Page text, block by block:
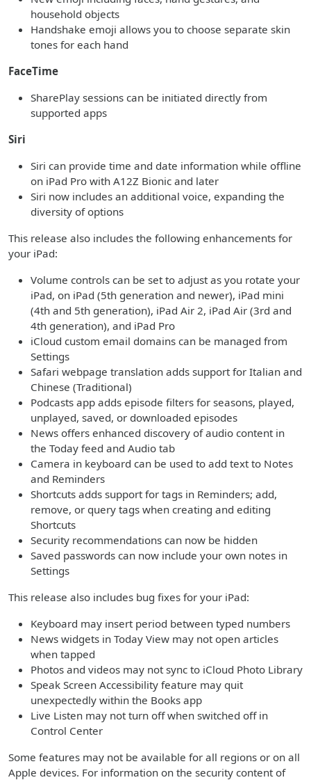
household objects
Handshake emoji allows you to choose separate skin
tones for each hand
FaceTime
SharePlay sessions can be initiated directly from
supported apps
Siri
Siri can provide time and date information while offline
on iPad Pro with A12Z Bionic and later
Siri now includes an additional voice, expanding the
diversity of options
This release also includes the following enhancements for
your iPad:
Volume controls can be set to adjust as you rotate your
iPad, on iPad (5th generation and newer), iPad mini
(4th and 5th generation), iPad Air 2, iPad Air (3rd and
4th generation), and iPad Pro
iCloud custom email domains can be managed from
Settings
Safari webpage translation adds support for Italian and
Chinese (Traditional)
Podcasts app adds episode filters for seasons, played,
unplayed, saved, or downloaded episodes
News offers enhanced discovery of audio content in
the Today feed and Audio tab
Camera in keyboard can be used to add text to Notes
and Reminders
Shortcuts adds support for tags in Reminders; add,
remove, or query tags when creating and editing
Shortcuts
Security recommendations can now be hidden
Saved passwords can now include your own notes in
Settings
This release also includes bug fixes for your iPad:
Keyboard may insert period between typed numbers
News widgets in Today View may not open articles
when tapped
Photos and videos may not sync to iCloud Photo Library
Speak Screen Accessibility feature may quit
unexpectedly within the Books app
Live Listen may not turn off when switched off in
Control Center
Some features may not be available for all regions or on all
Apple devices. For information on the security content of